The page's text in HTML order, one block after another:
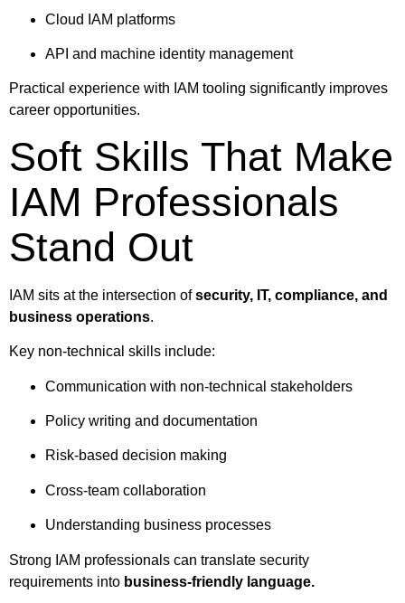
Cloud IAM platforms
API and machine identity management
Practical experience with IAM tooling significantly improves
career opportunities.
Soft Skills That Make
IAM Professionals
Stand Out
IAM sits at the intersection ofsecurity, IT, compliance, and
business operations.
Key non-technical skills include:
Communication with non-technical stakeholders
Policy writing and documentation
Risk-based decision making
Cross-team collaboration
Understanding business processes
Strong IAM professionals can translate security
requirements into business-friendly language.